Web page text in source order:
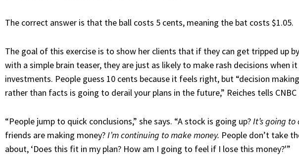
The correct answer is that the ball costs 5 cents, meaning the bat costs $1.05.
The goal of this exercise is to show her clients that if they can get tripped up
with a simple brain teaser, they are just as likely to make rash decisions when
investments. People guess 10 cents because it feels right, but “decision
rather than facts is going to derail your plans in the future,” Reiches tells
“People jump to quick conclusions,” she says. “A stock is going up?It’s going
friends are making money?I’m continuing to make money. People don’t take
about, ‘Does this fit in my plan? How am I going to feel if I lose this money?'”